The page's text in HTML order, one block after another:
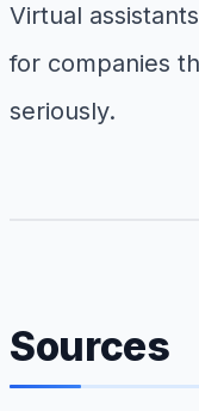
Virtual
for companies
seriously.
Sources